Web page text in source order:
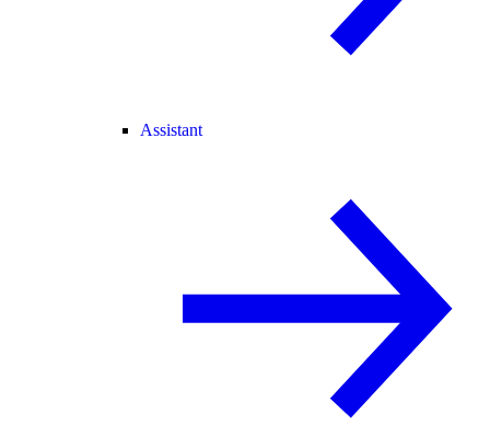
Assistant